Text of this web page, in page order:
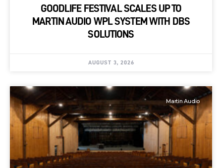
GOODLIFE FESTIVAL SCALES UP TO
MARTIN AUDIO WPL SYSTEM WITH DBS
SOLUTIONS
AUGUST 3, 2026
Martin Audio